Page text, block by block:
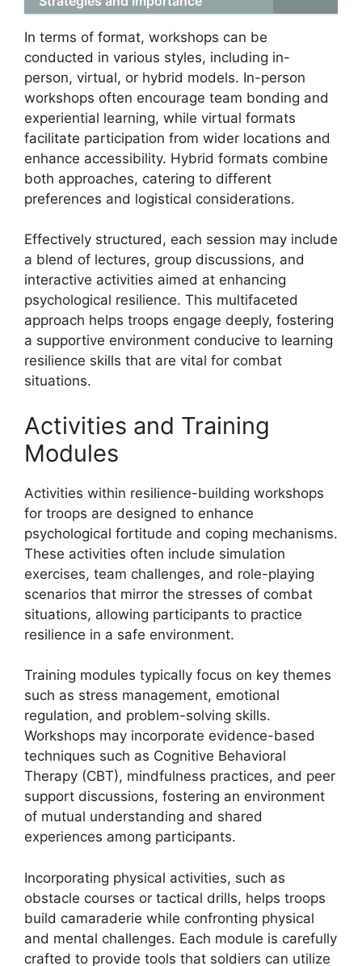
In terms of format, workshops can be
conducted in various styles, including in-
person, virtual, or hybrid models. In-person
workshops often encourage team bonding and
experiential learning, while virtual formats
facilitate participation from wider locations and
enhance accessibility. Hybrid formats combine
both approaches, catering to different
preferences and logistical considerations.
Effectively structured, each session may include
a blend of lectures, group discussions, and
interactive activities aimed at enhancing
psychological resilience. This multifaceted
approach helps troops engage deeply, fostering
a supportive environment conducive to learning
resilience skills that are vital for combat
situations.
Activities and Training
Modules
Activities within resilience-building workshops
for troops are designed to enhance
psychological fortitude and coping mechanisms.
These activities often include simulation
exercises, team challenges, and role-playing
scenarios that mirror the stresses of combat
situations, allowing participants to practice
resilience in a safe environment.
Training modules typically focus on key themes
such as stress management, emotional
regulation, and problem-solving skills.
Workshops may incorporate evidence-based
techniques such as Cognitive Behavioral
Therapy (CBT), mindfulness practices, and peer
support discussions, fostering an environment
of mutual understanding and shared
experiences among participants.
Incorporating physical activities, such as
obstacle courses or tactical drills, helps troops
build camaraderie while confronting physical
and mental challenges. Each module is carefully
crafted to provide tools that soldiers can utilize